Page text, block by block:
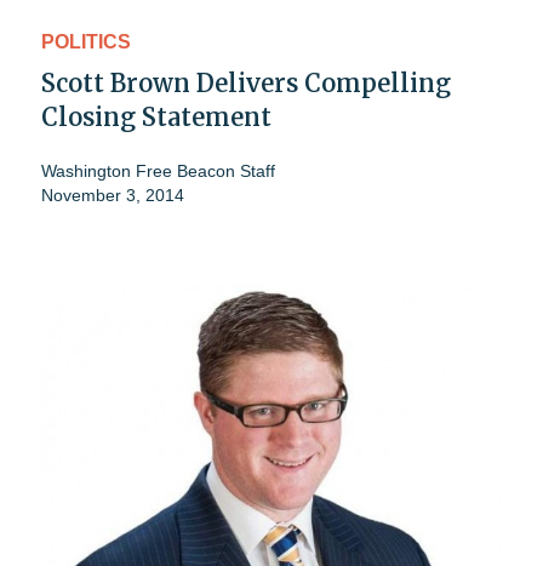
POLITICS
Scott Brown Delivers Compelling
Closing Statement
Washington Free Beacon Staff
November 3, 2014